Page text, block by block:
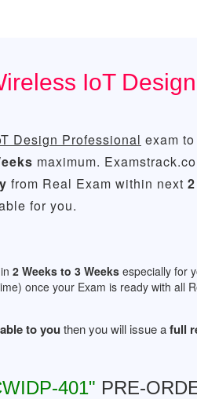
IoT Design
Design Professional exam
maximum.
from Real Exam within next
for you.
2 Weeks to 3 Weeks especially for
once your Exam is ready with all
to you then you will issue afull
401" PRE-